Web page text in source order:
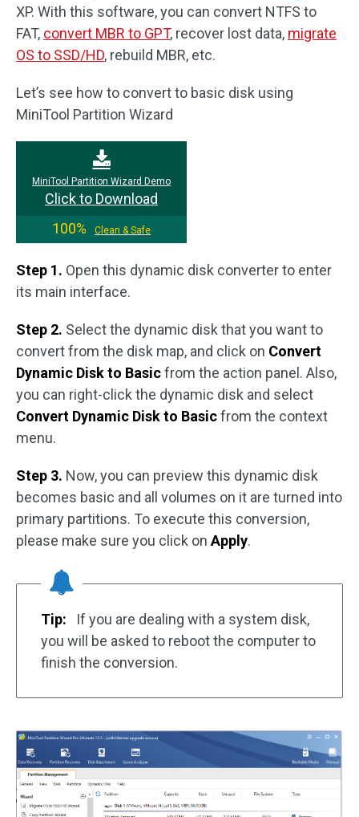
XP. With this software, you can convert NTFS to
FAT, convert MBR to GPT, recover lost data, migrate
OS to SSD/HD, rebuild MBR, etc.
Let’s see how to convert to basic disk using
MiniTool Partition Wizard
MiniTool Partition Wizard Demo
Click to Download
100%
Clean & Safe
Step 1. Open this dynamic disk converter to enter
its main interface.
Step 2. Select the dynamic disk that you want to
convert from the disk map, and click on Convert
Dynamic Disk to Basicfrom the action panel. Also,
you can right-click the dynamic disk and select
Convert Dynamic Disk to Basicfrom the context
menu.
Step 3. Now, you can preview this dynamic disk
becomes basic and all volumes on it are turned into
primary partitions. To execute this conversion,
please make sure you click onApply.
Tip:
If you are dealing with a system disk,
you will be asked to reboot the computer to
finish the conversion.